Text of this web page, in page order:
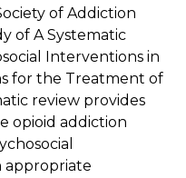
of Addiction
of A Systematic
Interventions in
for the Treatment of
review provides
opioid addiction
appropriate